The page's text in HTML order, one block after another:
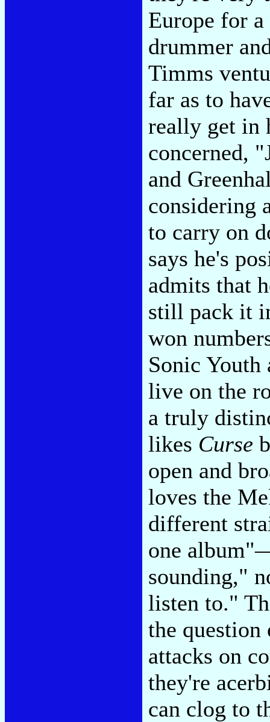
Europe for
drummer
Timms
far as to
really get in
concerned,
and
considering
to carry on
says he's
admits that
still pack it
won
Sonic Youth
live on the
a truly
likes Curse
open and
loves the
different
one
sounding,"
listen to."
the
attacks on
they're
can clog to